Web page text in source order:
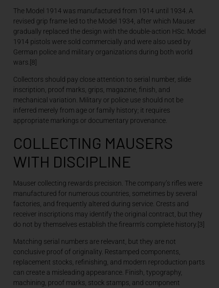
The Model 1914 was manufactured from 1914 until 1934. A
revised grip frame led to the Model 1934, after which Mauser
gradually replaced the design with the double-action HSc. Model
1914 pistols were sold commercially and were also used by
German police and military organizations during both world
wars.[8]
Collectors should pay close attention to serial number, slide
inscription, proof marks, grips, magazine, finish, and
mechanical variation. Military or police use should not be
inferred merely from age or family history; it requires
appropriate markings or documentary provenance.
COLLECTING MAUSERS
WITH DISCIPLINE
Mauser collecting rewards precision. The company’s rifles were
manufactured for numerous countries, sometimes by several
factories, and frequently altered during service. Crests and
receiver inscriptions may identify the original contract, but they
do not by themselves establish the firearm’s complete history.[3]
Matching serial numbers are relevant, but they are not
conclusive proof of originality. Restamped components,
replacement stocks, refinishing, and modern reproduction parts
can create a misleading appearance. Finish, typography,
machining, proof marks, stock stamps, and component